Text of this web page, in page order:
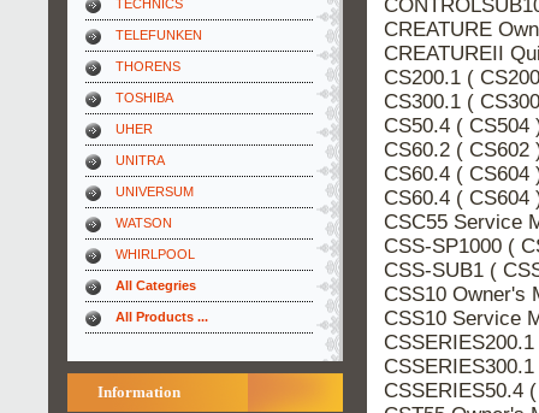
TECHNICS
TELEFUNKEN
THORENS
TOSHIBA
UHER
UNITRA
UNIVERSUM
WATSON
WHIRLPOOL
All Categries
All Products ...
Information
CREATURE
CREATUREII
CS200.1 (
CS300.1 (
CS50.4 ( CS504
CS60.2 ( CS602
CS60.4 ( CS604
CS60.4 ( CS604
CSC55 Service
CSS-SP1000 (
CSS-SUB1 (
CSS10 Owner's
CSS10 Service
CSSERIES50.4